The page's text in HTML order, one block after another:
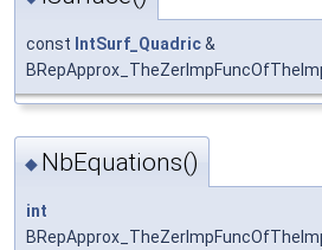
const IntSurf_Quadric&
◆ NbEquations()
int